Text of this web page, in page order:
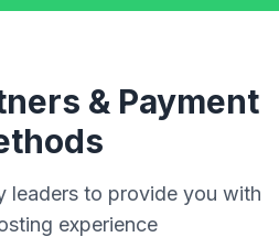
& Payment
leaders to provide you with
experience